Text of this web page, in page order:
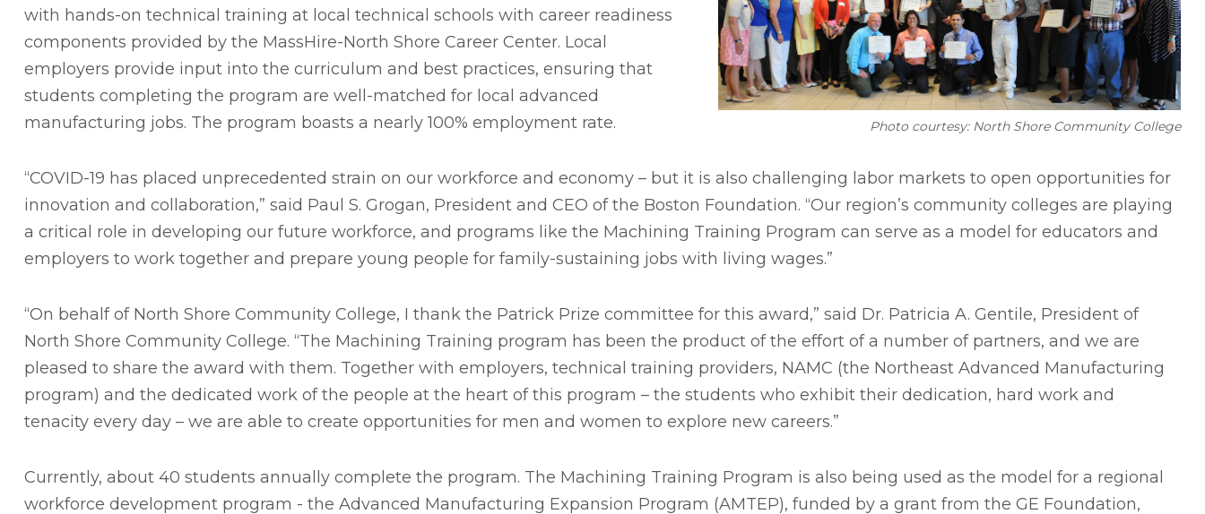
Photo courtesy: North Shore Community College
with hands-on technical training at local technical schools with career readiness
components provided by the MassHire-North Shore Career Center. Local
employers provide input into the curriculum and best practices, ensuring that
students completing the program are well-matched for local advanced
manufacturing jobs. The program boasts a nearly 100% employment rate.
“COVID-19 has placed unprecedented strain on our workforce and economy – but it is also challenging labor markets to open opportunities for
innovation and collaboration,” said Paul S. Grogan, President and CEO of the Boston Foundation. “Our region’s community colleges are playing
a critical role in developing our future workforce, and programs like the Machining Training Program can serve as a model for educators and
employers to work together and prepare young people for family-sustaining jobs with living wages.”
“On behalf of North Shore Community College, I thank the Patrick Prize committee for this award,” said Dr. Patricia A. Gentile, President of
North Shore Community College. “The Machining Training program has been the product of the effort of a number of partners, and we are
pleased to share the award with them. Together with employers, technical training providers, NAMC (the Northeast Advanced Manufacturing
program) and the dedicated work of the people at the heart of this program – the students who exhibit their dedication, hard work and
tenacity every day – we are able to create opportunities for men and women to explore new careers.”
Currently, about 40 students annually complete the program. The Machining Training Program is also being used as the model for a regional
workforce development program - the Advanced Manufacturing Expansion Program (AMTEP), funded by a grant from the GE Foundation,